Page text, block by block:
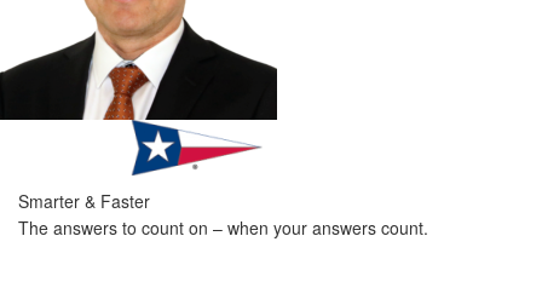
Smarter & Faster
The answers to count on – when your answers count.